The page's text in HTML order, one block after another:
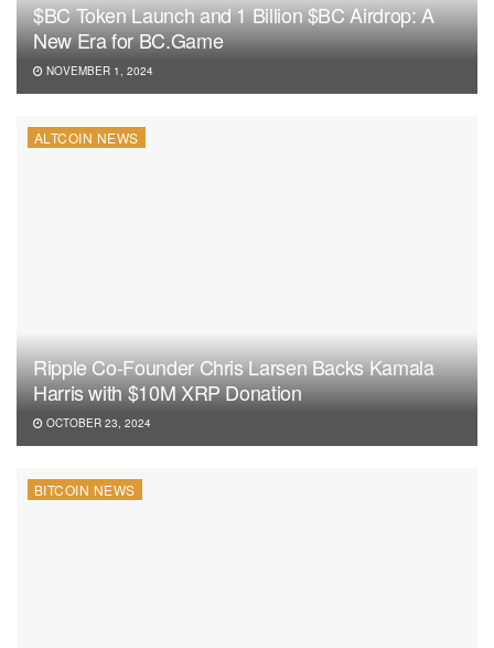
$BC Token Launch and 1 Billion $BC Airdrop: A
New Era for BC.Game
NOVEMBER 1, 2024
ALTCOIN NEWS
Ripple Co-Founder Chris Larsen Backs Kamala
Harris with $10M XRP Donation
OCTOBER 23, 2024
BITCOIN NEWS